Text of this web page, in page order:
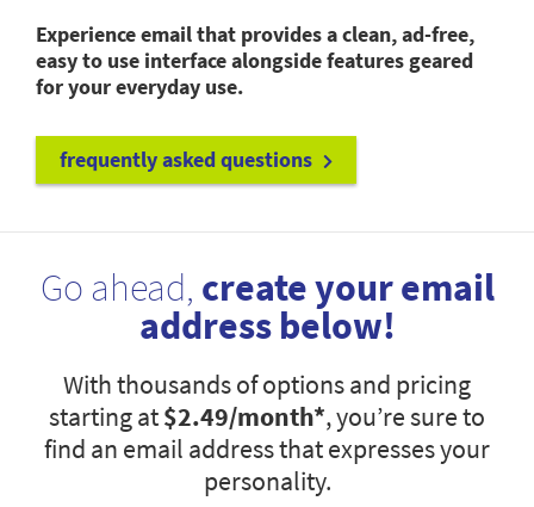
Experience email that provides a clean, ad-free,
easy to use interface alongside features geared
for your everyday use.
frequently asked questions
Go ahead, create your email
address below!
With thousands of options and pricing
starting at$2.49/month*, you’re sure to
find an email address that expresses your
personality.